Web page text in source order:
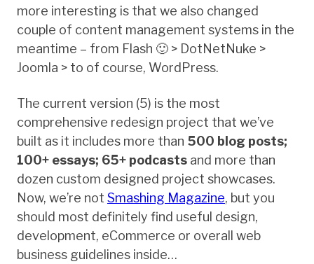
more interesting is that we also changed
couple of content management systems in the
meantime – from Flash 🙂 > DotNetNuke >
Joomla > to of course, WordPress.
The current version (5) is the most
comprehensive redesign project that we’ve
built as it includes more than 500 blog posts;
100+ essays; 65+ podcasts and more than
dozen custom designed project showcases.
Now, we’re not Smashing Magazine, but you
should most definitely find useful design,
development, eCommerce or overall web
business guidelines inside…